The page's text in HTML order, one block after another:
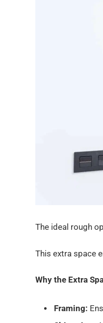
The ideal rough
This extra space
Why the Extra
Framing: